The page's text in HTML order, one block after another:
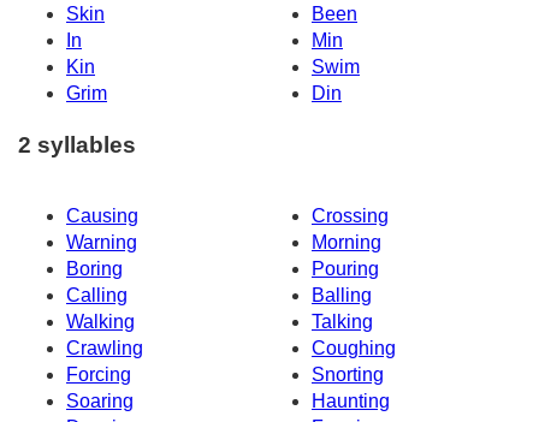
Skin
Been
In
Min
Kin
Swim
Grim
Din
2 syllables
Causing
Crossing
Warning
Morning
Boring
Pouring
Calling
Balling
Walking
Talking
Crawling
Coughing
Forcing
Snorting
Soaring
Haunting